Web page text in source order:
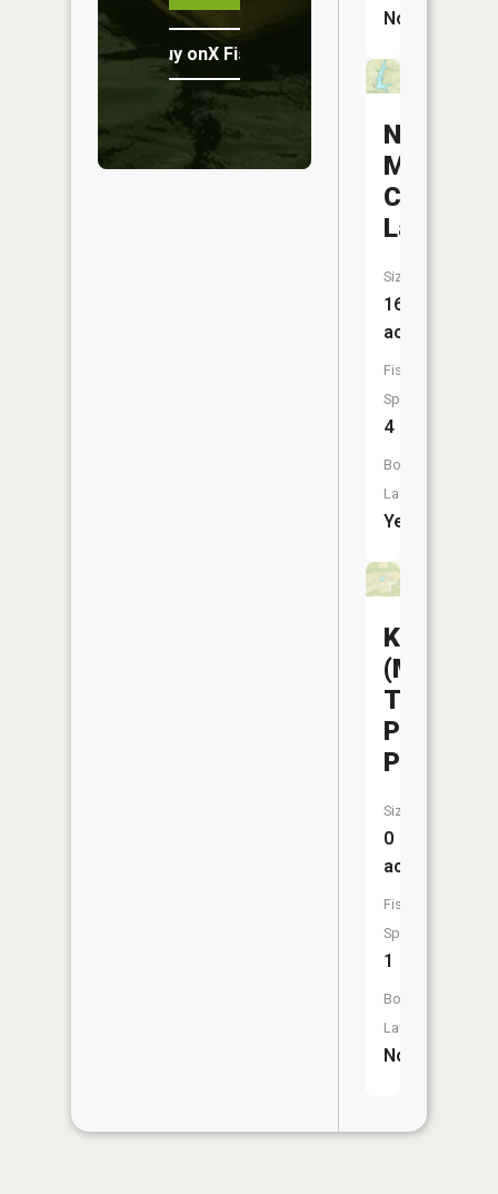
Buy onX Fish Midwest
No
New
City
Lake
Size:
161
acres
Fish
Species:
4
Boat
Launch:
Yes
(Maxwell
Taylor
Park
Pond)
Size:
0
acres
Fish
Species:
1
Boat
Launch:
No